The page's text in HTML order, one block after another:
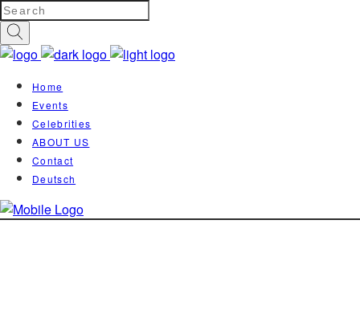
Home
Events
Celebrities
ABOUT US
Contact
Deutsch